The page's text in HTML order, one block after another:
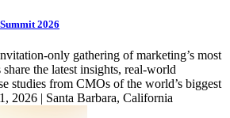
2026
only gathering of marketing’s most
the latest insights, real-world
studies from CMOs of the world’s biggest
2026 | Santa Barbara, California